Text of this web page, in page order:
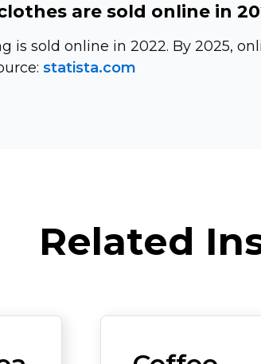
are sold online in
is sold online in 2022. By 2025,
statista.com
Related